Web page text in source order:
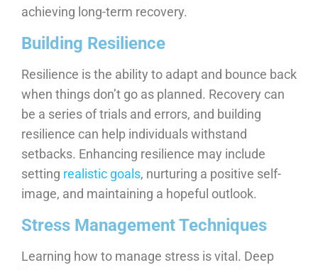
achieving long-term recovery.
Building Resilience
Resilience is the ability to adapt and bounce back
when things don’t go as planned. Recovery can
be a series of trials and errors, and building
resilience can help individuals withstand
setbacks. Enhancing resilience may include
setting realistic goals, nurturing a positive self-
image, and maintaining a hopeful outlook.
Stress Management Techniques
Learning how to manage stress is vital. Deep